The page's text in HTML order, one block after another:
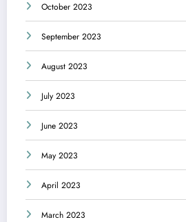
October 2023
September 2023
August 2023
July 2023
June 2023
May 2023
April 2023
March 2023